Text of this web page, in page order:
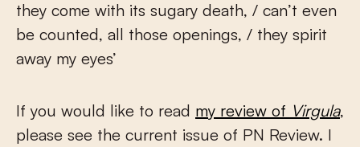
they come with its sugary death, / can’t even
be counted, all those openings, / they spirit
away my eyes’
If you would like to read my review of Virgula,
please see the current issue of PN Review. I